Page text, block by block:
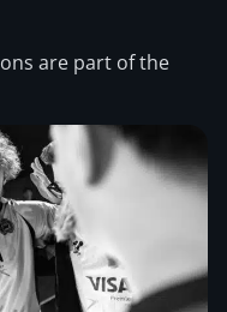
are part of the